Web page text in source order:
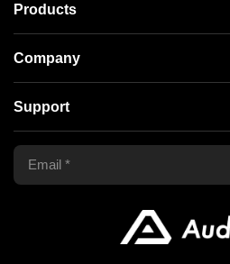
Products
Streaming Audio Recorder
Spotify Music Converter
Tidal Music Converter
Audible Converter
Company
About AudFree
Terms of Use
Privacy Policy
Support
Support Center
FAQS